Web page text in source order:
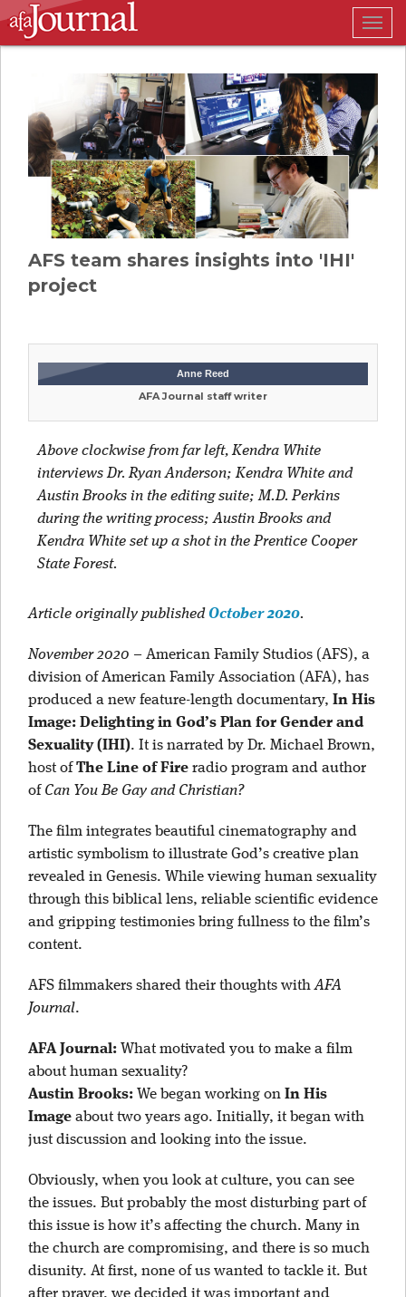
AFS team shares insights into 'IHI'
project
Anne Reed
AFA Journal staff writer
Above clockwise from far left, Kendra White
interviews Dr. Ryan Anderson; Kendra White and
Austin Brooks in the editing suite; M.D. Perkins
during the writing process; Austin Brooks and
Kendra White set up a shot in the Prentice Cooper
State Forest.
Article originally publishedOctober 2020.
November 2020 – American Family Studios (AFS), a
division of American Family Association (AFA), has
produced a new feature-length documentary, In His
Image: Delighting in God’s Plan for Gender and
Sexuality (IHI). It is narrated by Dr. Michael Brown,
host ofThe Line of Fire radio program and author
of Can You Be Gay and Christian?
The film integrates beautiful cinematography and
artistic symbolism to illustrate God’s creative plan
revealed in Genesis. While viewing human sexuality
through this biblical lens, reliable scientific evidence
and gripping testimonies bring fullness to the film’s
content.
AFS filmmakers shared their thoughts withAFA
Journal.
AFA Journal: What motivated you to make a film
about human sexuality?
Austin Brooks: We began working on In His
Image about two years ago. Initially, it began with
just discussion and looking into the issue.
Obviously, when you look at culture, you can see
the issues. But probably the most disturbing part of
this issue is how it’s affecting the church. Many in
the church are compromising, and there is so much
disunity. At first, none of us wanted to tackle it. But
after prayer, we decided it was important and